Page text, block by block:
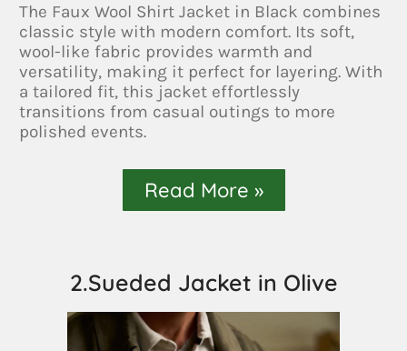
The Faux Wool Shirt Jacket in Black combines
classic style with modern comfort. Its soft,
wool-like fabric provides warmth and
versatility, making it perfect for layering. With
a tailored fit, this jacket effortlessly
transitions from casual outings to more
polished events.
Read More »
2.Sueded Jacket in Olive